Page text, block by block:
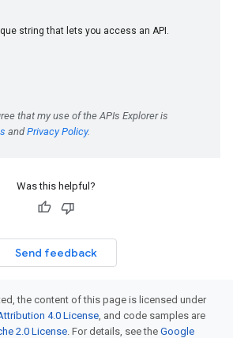
Was this helpful?
Send feedback
the content of this page is licensed under
4.0 License, and code samples are
2.0 License. For details, see the Google